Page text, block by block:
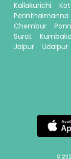
Kallakurichi
Perinthalmanna
Chembur
Surat
Jaipur
Udaipur
©